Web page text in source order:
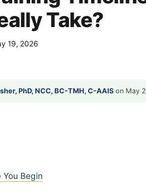
Take?
19, 2026
PhD, NCC, BC-TMH, C-AAIS on May
Begin